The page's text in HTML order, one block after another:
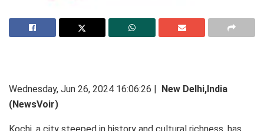
Wednesday, Jun 26, 2024 16:06:26 | New Delhi,India
(NewsVoir)